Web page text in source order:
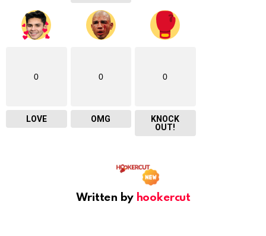
0
LOVE
0
OMG
0
KNOCK
OUT!
Written by hookercut